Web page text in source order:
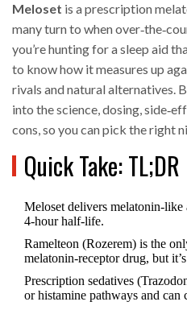
Meloset is a prescription
many turn to when
you’re hunting for a sleep aid
to know how it measures up
rivals and natural alternatives.
into the science, dosing,
cons, so you can pick the right
Quick Take: TL;DR
Meloset delivers
4‑hour half‑life.
Ramelteon (Rozerem) is the
melatonin‑receptor drug, but
Prescription sedatives
or histamine pathways and can